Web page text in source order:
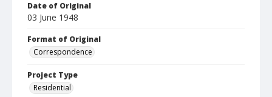
Date of Original
03 June 1948
Format of Original
Correspondence
Project Type
Residential